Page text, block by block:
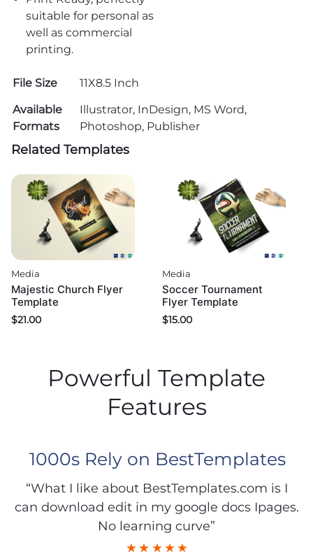
suitable for personal as
well as commercial
printing.
File Size
11X8.5 Inch
Available
Formats
Illustrator, InDesign, MS Word,
Photoshop, Publisher
Related Templates
Media
Majestic Church Flyer
Template
$21.00
Media
Soccer Tournament
Flyer Template
$15.00
Powerful Template
Features
1000s Rely on BestTemplates
“What I like about BestTemplates.com is I
can download edit in my google docs Ipages.
No learning curve”